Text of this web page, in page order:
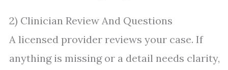
2) Clinician Review And Questions
A licensed provider reviews your case. If
anything is missing or a detail needs clarity,